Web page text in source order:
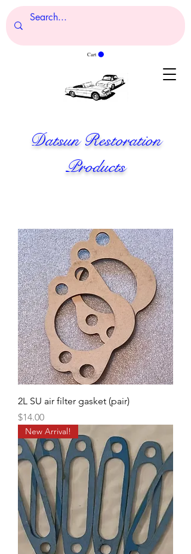
Cart
Datsun Restoration
Products
2L SU air filter gasket (pair)
Price
$14.00
New Arrival!